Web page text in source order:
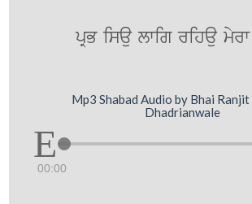
pRB isau lwig rihau
Mp3 Shabad Audio by Bhai Ranjit
Dhadrianwale
00:00